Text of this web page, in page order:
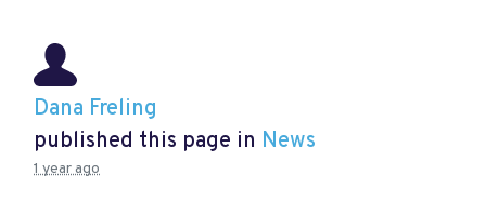
Dana Freling
published this page in News
1 year ago